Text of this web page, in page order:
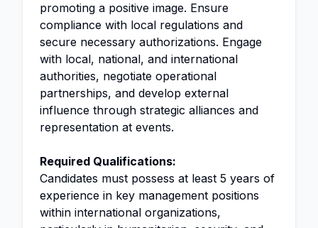
promoting a positive image. Ensure
compliance with local regulations and
secure necessary authorizations. Engage
with local, national, and international
authorities, negotiate operational
partnerships, and develop external
influence through strategic alliances and
representation at events.
Required Qualifications:
Candidates must possess at least 5 years of
experience in key management positions
within international organizations,